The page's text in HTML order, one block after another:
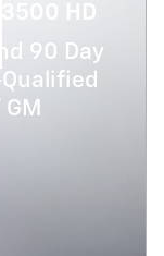
HD
90 Day